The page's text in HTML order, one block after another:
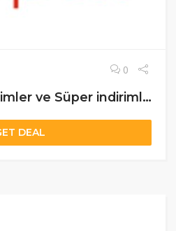
0
%70`e varan indirimler ve Süper indirimler
DEAL